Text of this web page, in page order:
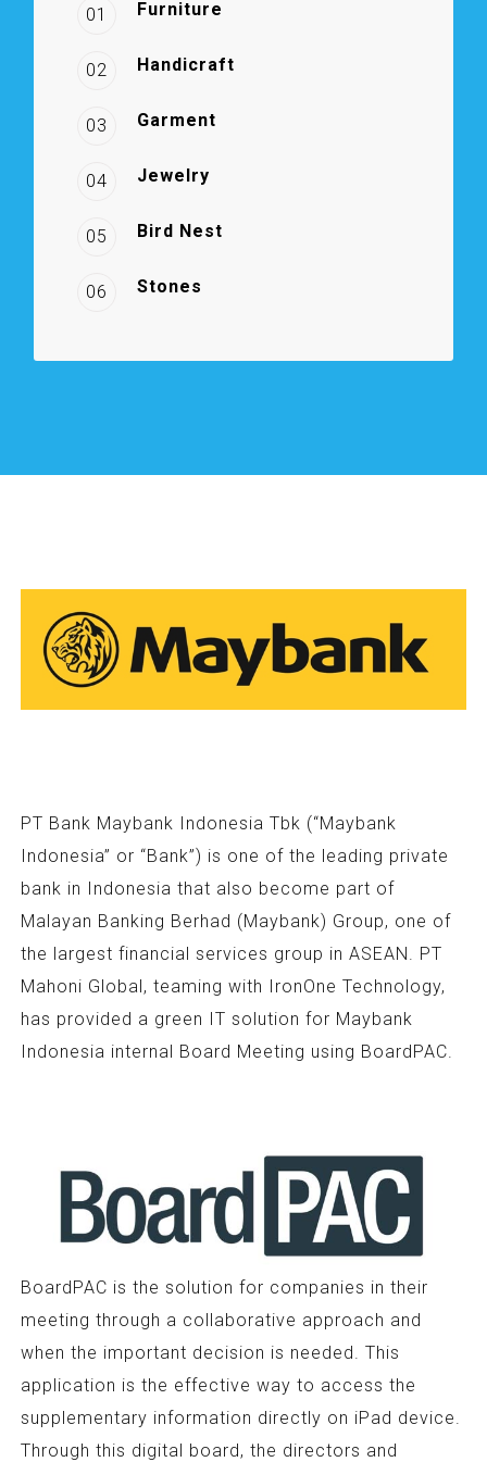
01 Furniture
02 Handicraft
03 Garment
04 Jewelry
05 Bird Nest
06 Stones
PT Bank Maybank Indonesia Tbk (“Maybank
Indonesia” or “Bank”) is one of the leading private
bank in Indonesia that also become part of
Malayan Banking Berhad (Maybank) Group, one of
the largest financial services group in ASEAN. PT
Mahoni Global, teaming with IronOne Technology,
has provided a green IT solution for Maybank
Indonesia internal Board Meeting using BoardPAC.
BoardPAC is the solution for companies in their
meeting through a collaborative approach and
when the important decision is needed. This
application is the effective way to access the
supplementary information directly on iPad device.
Through this digital board, the directors and